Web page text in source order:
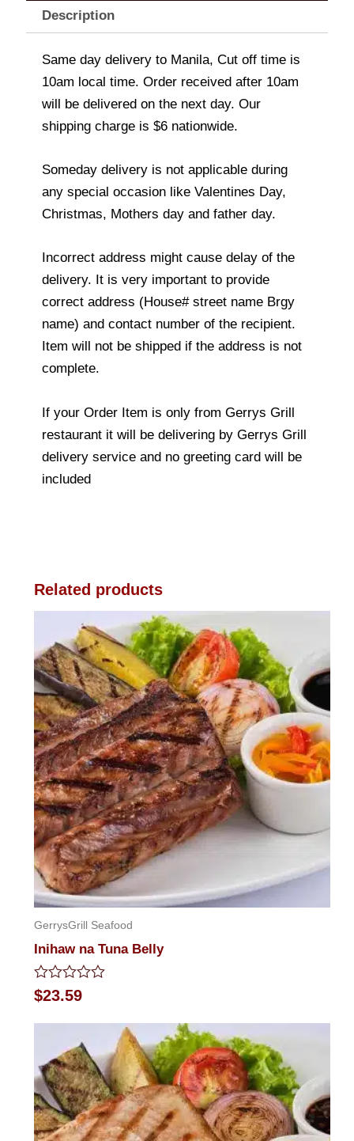
Description
Same day delivery to Manila, Cut off time is
10am local time. Order received after 10am
will be delivered on the next day. Our
shipping charge is $6 nationwide.
Someday delivery is not applicable during
any special occasion like Valentines Day,
Christmas, Mothers day and father day.
Incorrect address might cause delay of the
delivery. It is very important to provide
correct address (House# street name Brgy
name) and contact number of the recipient.
Item will not be shipped if the address is not
complete.
If your Order Item is only from Gerrys Grill
restaurant it will be delivering by Gerrys Grill
delivery service and no greeting card will be
included
Related products
GerrysGrill Seafood
Inihaw na Tuna Belly
Rated
0
$23.59